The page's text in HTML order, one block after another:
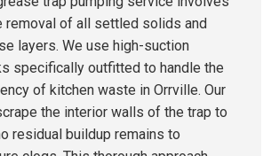
removal of all settled solids and
layers. We use high-suction
specifically outfitted to handle the
of kitchen waste in Orrville. Our
the interior walls of the trap to
residual buildup remains to